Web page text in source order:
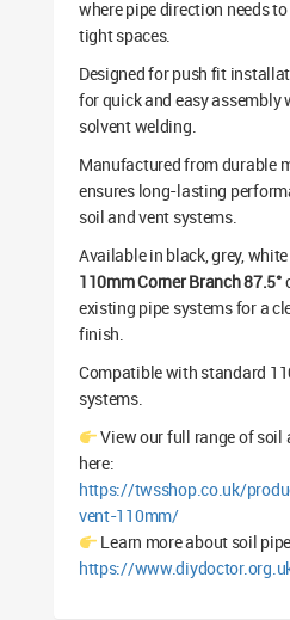
where pipe direction needs
tight spaces.
Designed for push fit
for quick and easy assembly
solvent welding.
Manufactured from durable
ensures long-lasting
soil and vent systems.
Available in black, grey,
110mm Corner Branch 87.5°
existing pipe systems for a
finish.
Compatible with standard
systems.
View our full range of
here:
https://twsshop.co.uk/
vent-110mm/
Learn more about soil
https://